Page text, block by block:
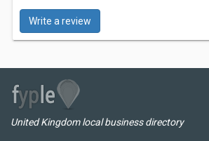
Write a review
United Kingdom local business directory